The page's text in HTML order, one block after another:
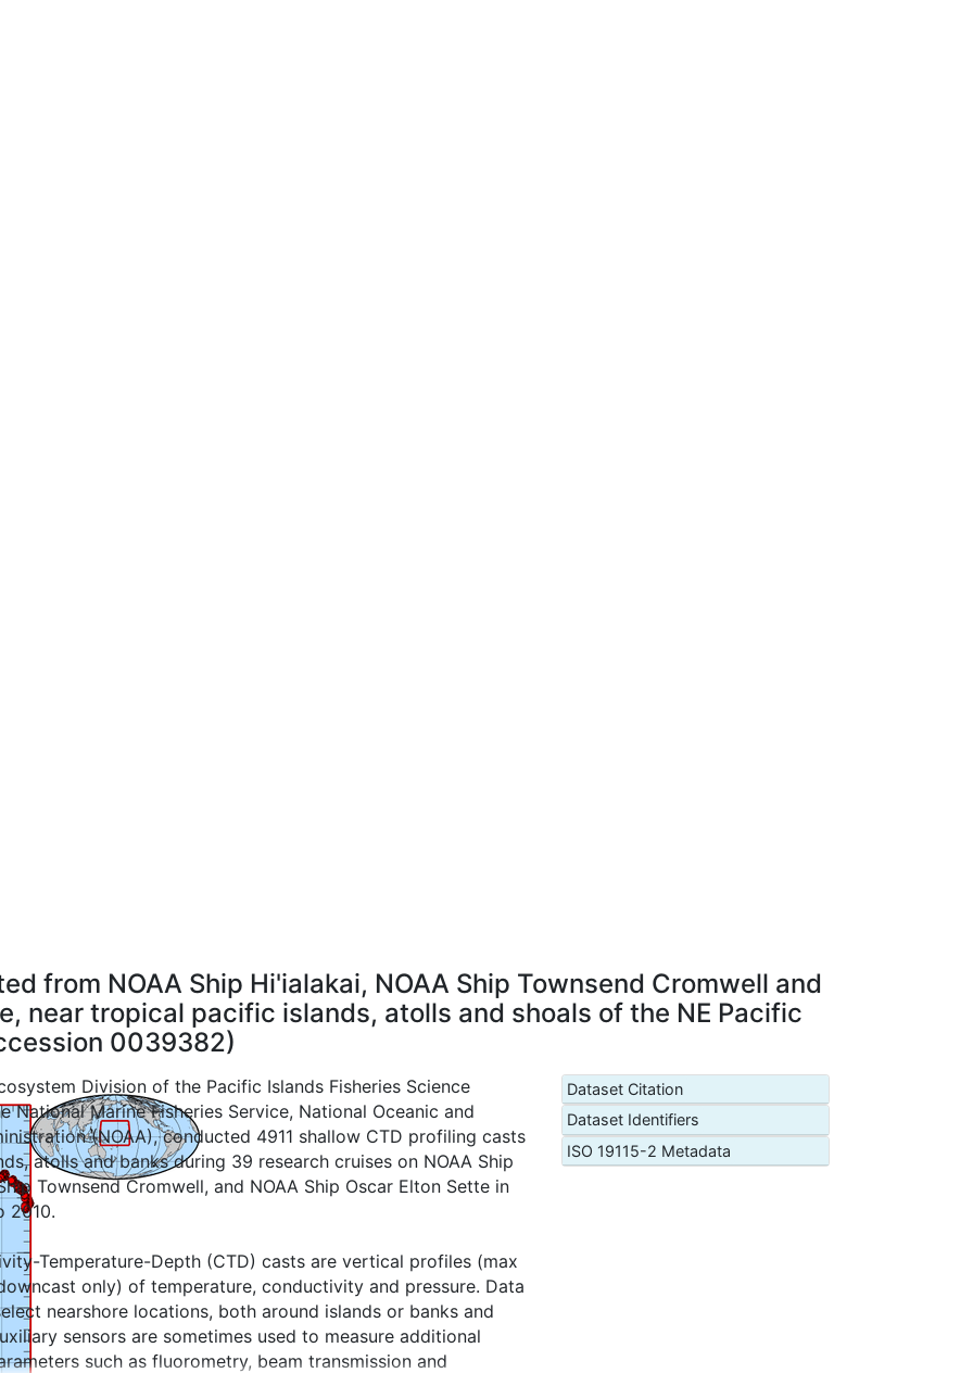
from NOAA Ship Hi'ialakai, NOAA Ship Townsend Cromwell and
near tropical pacific islands, atolls and shoals of the NE Pacific
0039382)
Division of the Pacific Islands Fisheries Science
National Marine Fisheries Service, National Oceanic and
(NOAA), conducted 4911 shallow CTD profiling casts
atolls and banks during 39 research cruises on NOAA Ship
Townsend Cromwell, and NOAA Ship Oscar Elton Sette in
2010.
Temperature-Depth (CTD) casts are vertical profiles (max
only) of temperature, conductivity and pressure. Data
nearshore locations, both around islands or banks and
sensors are sometimes used to measure additional
such as fluorometry, beam transmission and
Dataset Citation
Dataset Identifiers
ISO 19115-2 Metadata